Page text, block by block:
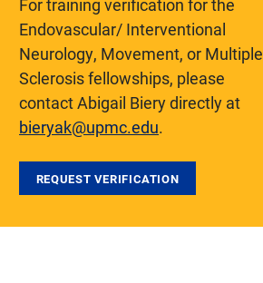
For training verification for the
Endovascular/ Interventional
Neurology, Movement, or Multiple
Sclerosis fellowships, please
contact Abigail Biery directly at
bieryak@upmc.edu.
REQUEST VERIFICATION